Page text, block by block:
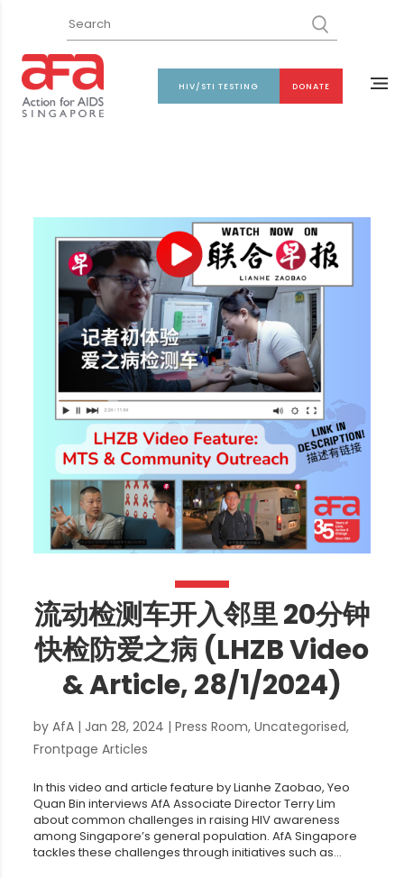
HIV/STI TESTING DONATE
流动检测车开入邻里 20分钟
快检防爱之病 (LHZB Video
& Article, 28/1/2024)
byAfA | Jan 28, 2024 |Press Room,Uncategorised,
Frontpage Articles
In this video and article feature by Lianhe Zaobao, Yeo
Quan Bin interviews AfA Associate Director Terry Lim
about common challenges in raising HIV awareness
among Singapore’s general population. AfA Singapore
tackles these challenges through initiatives such as...